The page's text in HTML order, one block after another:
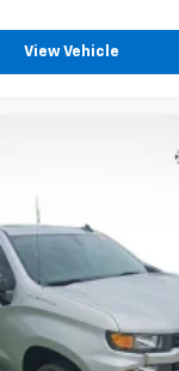
View Vehicle